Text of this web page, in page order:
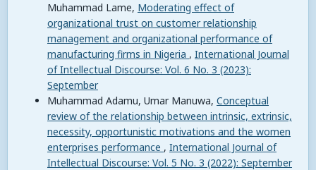
Muhammad Lame, Moderating effect of
organizational trust on customer relationship
management and organizational performance of
manufacturing firms in Nigeria , International Journal
of Intellectual Discourse: Vol. 6 No. 3 (2023):
September
Muhammad Adamu, Umar Manuwa, Conceptual
review of the relationship between intrinsic, extrinsic,
necessity, opportunistic motivations and the women
enterprises performance , International Journal of
Intellectual Discourse: Vol. 5 No. 3 (2022): September